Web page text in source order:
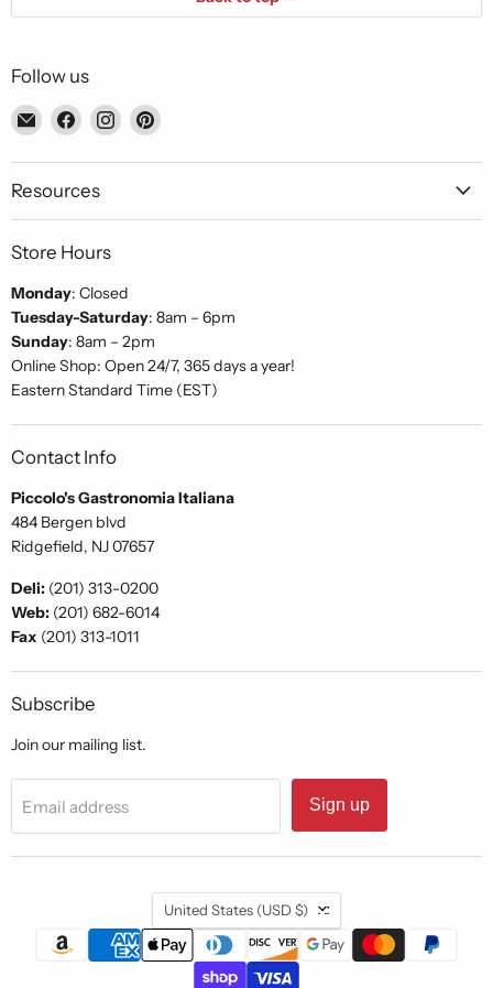
Follow us
Email
Piccolo's
Gastronomia
Italiana
Find
on
Facebook
Find
on
Find
on
Resources
Store Hours
Monday: Closed
Tuesday-Saturday: 8am – 6pm
Sunday: 8am – 2pm
Online Shop: Open 24/7, 365 days a year!
Eastern Standard Time (EST)
Contact Info
Piccolo's Gastronomia Italiana
484 Bergen blvd
Ridgefield, NJ 07657
Deli: (201) 313-0200
Web: (201) 682-6014
Fax (201) 313-1011
Subscribe
Join our mailing list.
Email address Sign up
Country
United States (USD $)